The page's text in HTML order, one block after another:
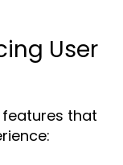
User
features that